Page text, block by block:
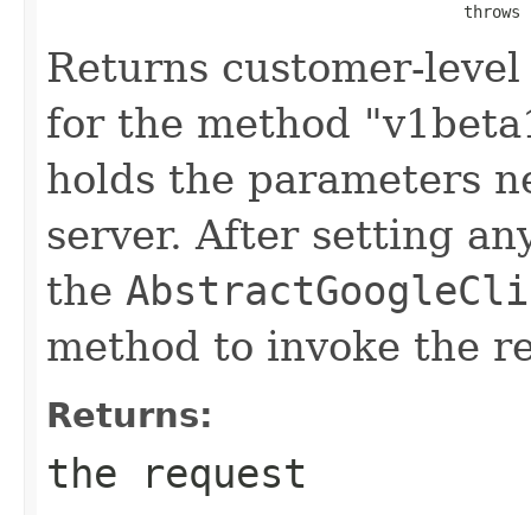
                                            throws
Returns customer-
for the method
holds the parameters
server. After setting
the
method to invoke the
Returns:
the request